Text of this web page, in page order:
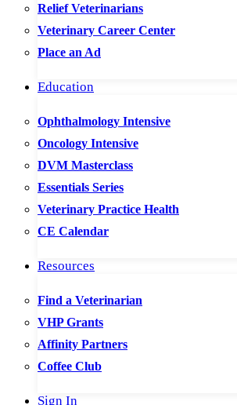
Relief Veterinarians
Veterinary Career Center
Place an Ad
Education
Ophthalmology Intensive
Oncology Intensive
DVM Masterclass
Essentials Series
Veterinary Practice Health
CE Calendar
Resources
Find a Veterinarian
VHP Grants
Affinity Partners
Coffee Club
Sign In